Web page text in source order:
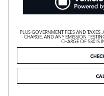
PLUS GOVERNMENT FEES AND
CHARGE, AND ANY EMISSION
CHARGE OF $80 IS